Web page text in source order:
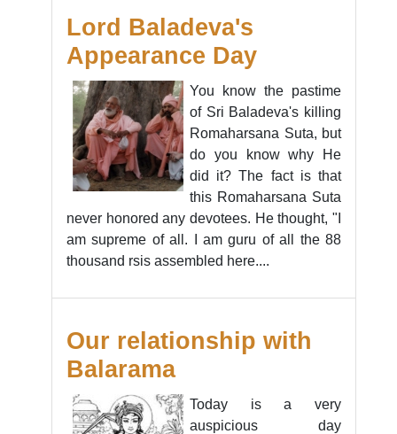
Lord Baladeva's
Appearance Day
You know the pastime
of Sri Baladeva's killing
Romaharsana Suta, but
do you know why He
did it? The fact is that
this Romaharsana Suta
never honored any devotees. He thought, "I
am supreme of all. I am guru of all the 88
thousand rsis assembled here....
Our relationship with
Balarama
Today is a very
auspicious day